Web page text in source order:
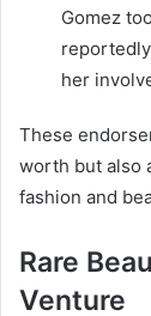
Gomez
her
These
worth but also
fashion and
Rare
Venture